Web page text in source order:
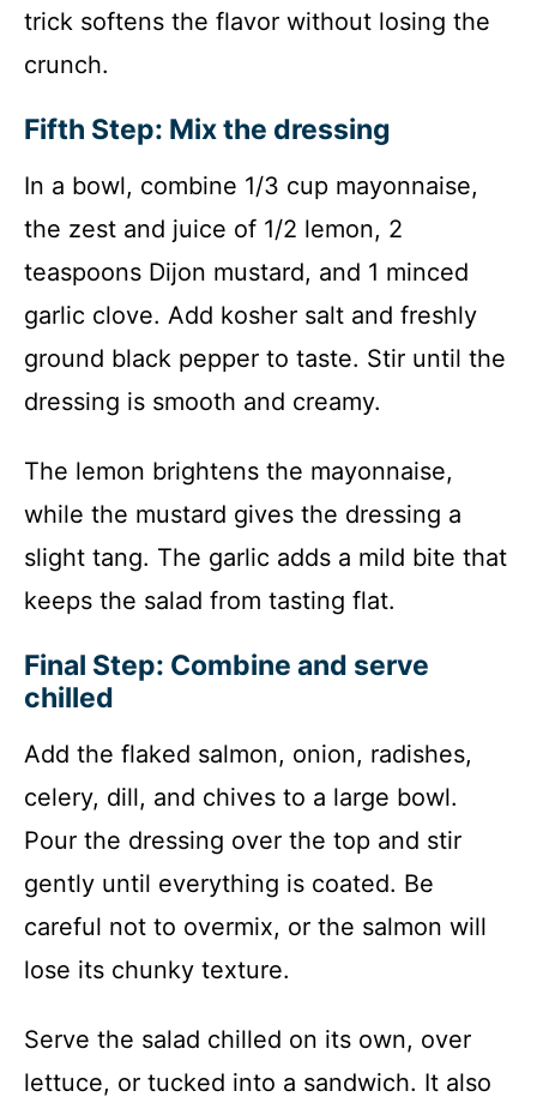
trick softens the flavor without losing the
crunch.
Fifth Step: Mix the dressing
In a bowl, combine 1/3 cup mayonnaise,
the zest and juice of 1/2 lemon, 2
teaspoons Dijon mustard, and 1 minced
garlic clove. Add kosher salt and freshly
ground black pepper to taste. Stir until the
dressing is smooth and creamy.
The lemon brightens the mayonnaise,
while the mustard gives the dressing a
slight tang. The garlic adds a mild bite that
keeps the salad from tasting flat.
Final Step: Combine and serve
chilled
Add the flaked salmon, onion, radishes,
celery, dill, and chives to a large bowl.
Pour the dressing over the top and stir
gently until everything is coated. Be
careful not to overmix, or the salmon will
lose its chunky texture.
Serve the salad chilled on its own, over
lettuce, or tucked into a sandwich. It also